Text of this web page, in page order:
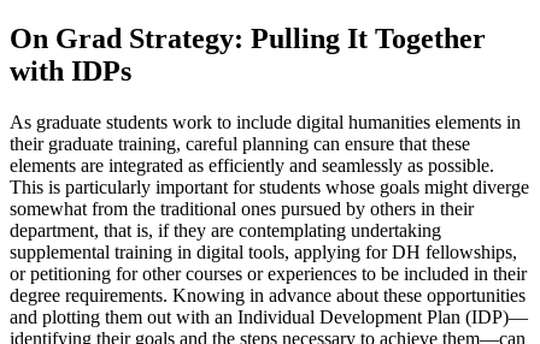
On Grad Strategy: Pulling It Together
with IDPs
As graduate students work to include digital humanities elements in
their graduate training, careful planning can ensure that these
elements are integrated as efficiently and seamlessly as possible.
This is particularly important for students whose goals might diverge
somewhat from the traditional ones pursued by others in their
department, that is, if they are contemplating undertaking
supplemental training in digital tools, applying for DH fellowships,
or petitioning for other courses or experiences to be included in their
degree requirements. Knowing in advance about these opportunities
and plotting them out with an Individual Development Plan (IDP)—
identifying their goals and the steps necessary to achieve them—can